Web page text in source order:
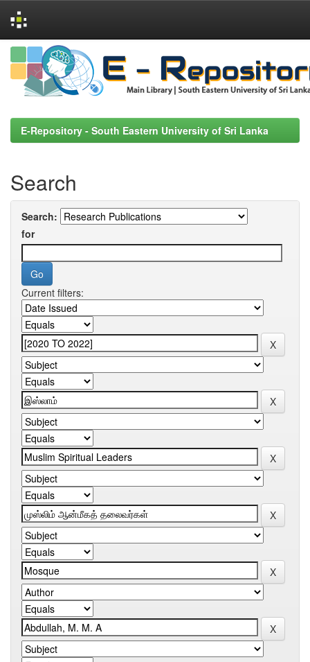
Skip
navigation
E-Repository - South Eastern University of Sri Lanka
Search
Search:
for
Current filters: